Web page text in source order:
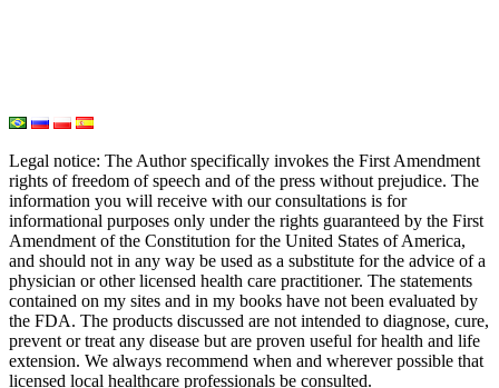
Legal notice: The Author specifically invokes the First Amendment
rights of freedom of speech and of the press without prejudice. The
information you will receive with our consultations is for
informational purposes only under the rights guaranteed by the First
Amendment of the Constitution for the United States of America,
and should not in any way be used as a substitute for the advice of a
physician or other licensed health care practitioner. The statements
contained on my sites and in my books have not been evaluated by
the FDA. The products discussed are not intended to diagnose, cure,
prevent or treat any disease but are proven useful for health and life
extension. We always recommend when and wherever possible that
licensed local healthcare professionals be consulted.